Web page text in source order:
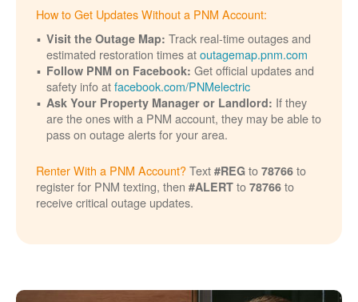
How to Get Updates Without a PNM Account:
Visit the Outage Map: Track real-time outages and
estimated restoration times atoutagemap.pnm.com
Follow PNM on Facebook: Get official updates and
safety info atfacebook.com/PNMelectric
Ask Your Property Manager or Landlord: If they
are the ones with a PNM account, they may be able to
pass on outage alerts for your area.
Renter With a PNM Account?Text #REG to 78766 to
register for PNM texting, then #ALERT to 78766 to
receive critical outage updates.